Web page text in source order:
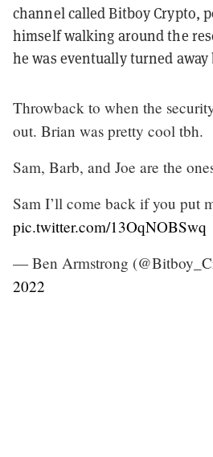
channel called Bitboy Crypto,
himself walking around the
he was eventually turned away
Throwback to when the
out. Brian was pretty cool tbh.
Sam, Barb, and Joe are the
Sam I’ll come back if you put
pic.twitter.com/13OqNOBSwq
— Ben Armstrong
2022